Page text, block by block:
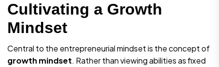
Cultivating a Growth
Mindset
Central to the entrepreneurial mindset is the concept of
growth mindset. Rather than viewing abilities as fixed